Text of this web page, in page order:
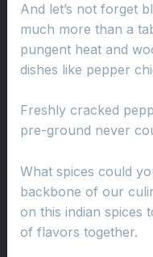
And let’s not forget
much more than a
pungent heat and
dishes like pepper
Freshly cracked
pre-ground never
What spices could
backbone of our
on this indian spices
of flavors together.